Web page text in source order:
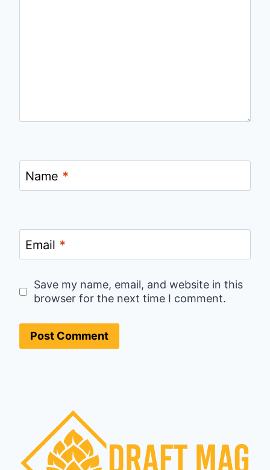
Name *
Email *
Save my name, email, and website in this
browser for the next time I comment.